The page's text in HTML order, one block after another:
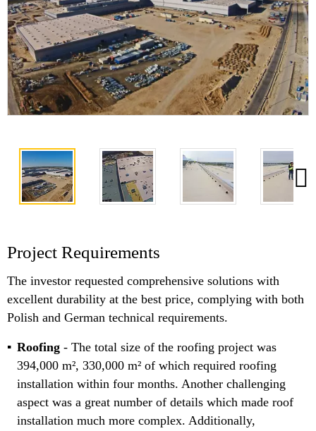
Project Requirements
The investor requested comprehensive solutions with
excellent durability at the best price, complying with both
Polish and German technical requirements.
Roofing - The total size of the roofing project was
394,000 m², 330,000 m² of which required roofing
installation within four months. Another challenging
aspect was a great number of details which made roof
installation much more complex. Additionally,